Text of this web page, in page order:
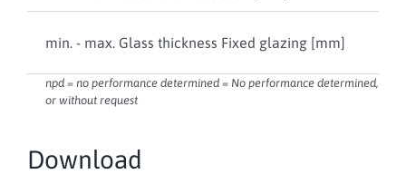
min. - max. Glass thickness Fixed glazing [mm]
npd = no performance determined = No performance determined,
or without request
Download